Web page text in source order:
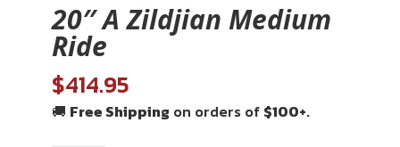
20″ A Zildjian Medium
Ride
$414.95
🚚 Free Shipping on orders of $100+.